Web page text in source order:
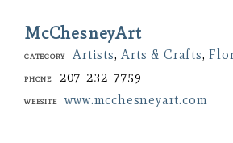
McChesneyArt
Category Artists,Arts & Crafts,
Phone 207-232-7759
Website www.mcchesneyart.com